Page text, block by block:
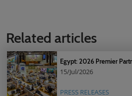
Related articles
Egypt: 2026 Premier
15/Jul/2026
PRESS RELEASES